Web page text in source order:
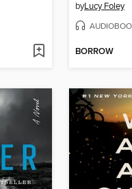
byLucy Foley
BORROW